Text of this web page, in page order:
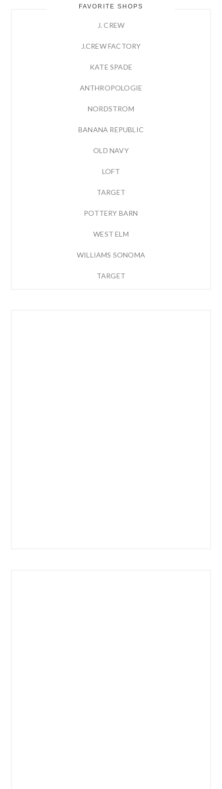
FAVORITE SHOPS
J. CREW
J.CREW FACTORY
KATE SPADE
ANTHROPOLOGIE
NORDSTROM
BANANA REPUBLIC
OLD NAVY
LOFT
TARGET
POTTERY BARN
WEST ELM
WILLIAMS SONOMA
TARGET